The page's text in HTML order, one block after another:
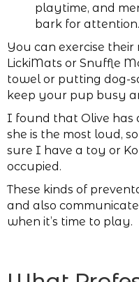
playtime, and
bark for attention.
You can exercise
LickiMats or Snuffle
towel or putting dog-
keep your pup busy
I found that Olive has
she is the most loud,
sure I have a toy or
occupied.
These kinds of
and also
when it’s time to play.